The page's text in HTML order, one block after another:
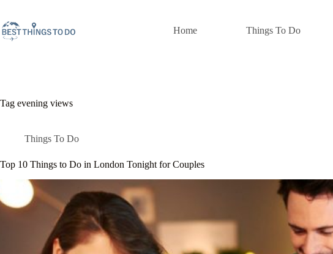
content
Home Things To Do
Tag evening views
Things To Do
Top 10 Things to Do in London Tonight for Couples